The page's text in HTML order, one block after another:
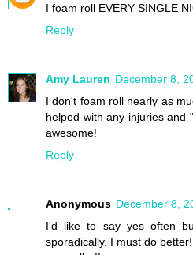
I foam roll EVERY SINGLE
Reply
Amy Lauren December 8,
I don't foam roll nearly as
helped with any injuries and
awesome!
Reply
Anonymous December 8,
I'd like to say yes often
sporadically. I must do